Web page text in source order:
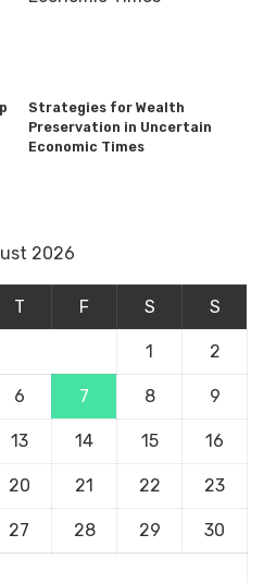
Strategies for Wealth
Preservation in Uncertain
Economic Times
2026
T F S S
1 2
6 7 8 9
13 14 15 16
20 21 22 23
27 28 29 30